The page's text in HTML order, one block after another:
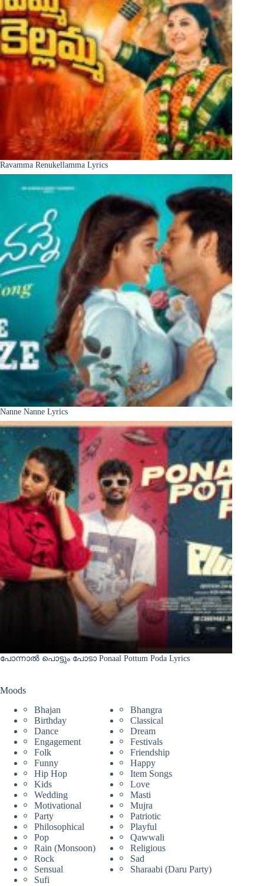
Ravamma Renukellamma Lyrics
Nanne Nanne Lyrics
പോന്നാൽ പൊട്ടും പോടാ Ponaal Pottum Poda Lyrics
Moods
Bhajan
Bhangra
Birthday
Classical
Dance
Dream
Engagement
Festivals
Folk
Friendship
Funny
Happy
Hip Hop
Item Songs
Kids
Love
Wedding
Masti
Motivational
Mujra
Party
Patriotic
Philosophical
Playful
Pop
Qawwali
Rain (Monsoon)
Religious
Rock
Sad
Sensual
Sharaabi (Daru Party)
Sufi